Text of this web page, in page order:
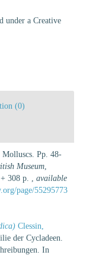
under a Creative
(0)
Pp. 48-
Museum
308 p.
available
page/55295773
Clessin,
der Cycladeen.
In